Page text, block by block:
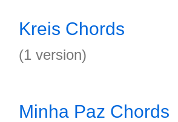
Kreis Chords
(1 version)
Minha Paz Chords